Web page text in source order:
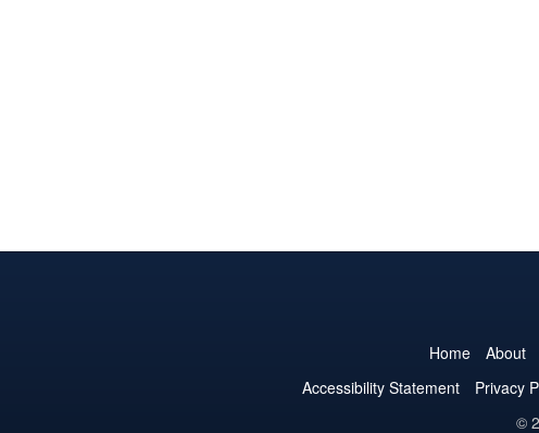
Home About
Accessibility Statement
Privacy
©